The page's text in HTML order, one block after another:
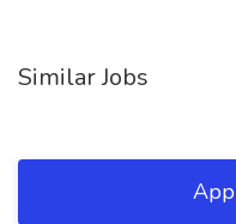
Similar Jobs